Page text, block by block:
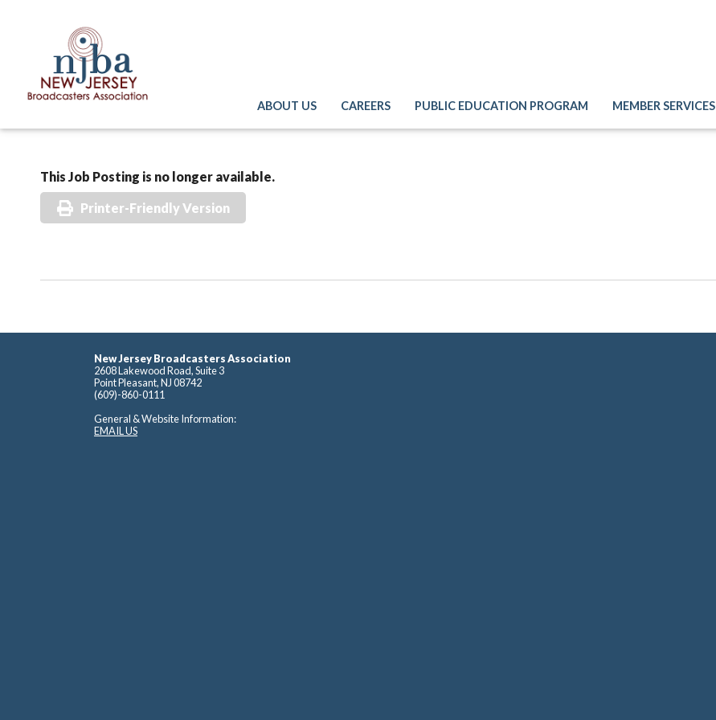
ABOUT US CAREERS PUBLIC EDUCATION PROGRAM MEMBER SERVICES
This Job Posting is no longer available.
Printer-Friendly Version
New Jersey Broadcasters Association
2608 Lakewood Road, Suite 3
Point Pleasant, NJ 08742
(609)-860-0111
General & Website Information:
EMAIL US